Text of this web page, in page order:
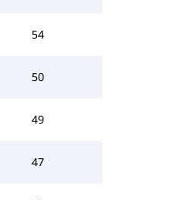
54
50
49
47